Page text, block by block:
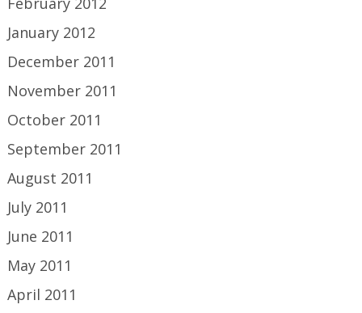
January 2012
December 2011
November 2011
October 2011
September 2011
August 2011
July 2011
June 2011
May 2011
April 2011